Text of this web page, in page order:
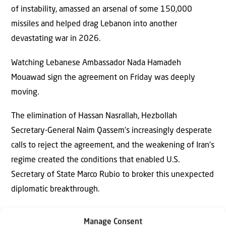
Manage Consent
of instability, amassed an arsenal of some 150,000
missiles and helped drag Lebanon into another
devastating war in 2026.
Watching Lebanese Ambassador Nada Hamadeh
Mouawad sign the agreement on Friday was deeply
moving.
The elimination of Hassan Nasrallah, Hezbollah
Secretary-General Naim Qassem’s increasingly desperate
calls to reject the agreement, and the weakening of Iran’s
regime created the conditions that enabled U.S.
Secretary of State Marco Rubio to broker this unexpected
diplomatic breakthrough.
renewed moral campaign against terrorism and in favor